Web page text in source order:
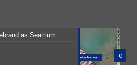
0
as Seatrium